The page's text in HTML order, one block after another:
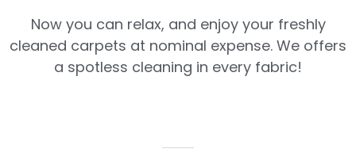
Now you can relax, and enjoy your freshly
cleaned carpets at nominal expense. We offers
a spotless cleaning in every fabric!